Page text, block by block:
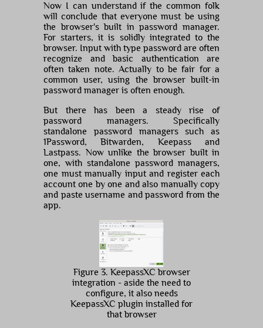
Now I can understand if the common folk
will conclude that everyone must be using
the browser's built in password manager.
For starters, it is solidly integrated to the
browser. Input with type password are often
recognize and basic authentication are
often taken note. Actually to be fair for a
common user, using the browser built-in
password manager is often enough.
But there has been a steady rise of
password managers. Specifically
standalone password managers such as
1Password, Bitwarden, Keepass and
Lastpass. Now unlike the browser built in
one, with standalone password managers,
one must manually input and register each
account one by one and also manually copy
and paste username and password from the
app.
Figure 3. KeepassXC browser
integration - aside the need to
configure, it also needs
KeepassXC plugin installed for
that browser